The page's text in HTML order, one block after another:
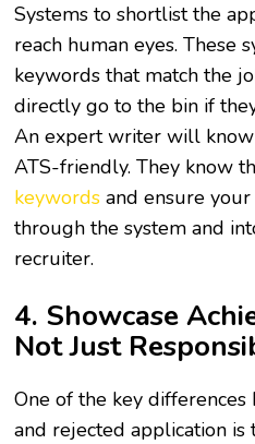
Systems to shortlist the
reach human eyes. These
keywords that match the
directly go to the bin if
An expert writer will
ATS-friendly. They know
keywordsand ensure
through the system and
recruiter.
4. Showcase
Not Just
One of the key
and rejected application